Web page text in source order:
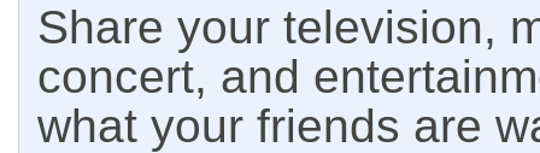
Share your television,
concert, and
what your friends are